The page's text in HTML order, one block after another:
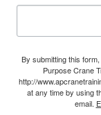
By submitting this
Purpose Crane
http://
at any time by using
email.